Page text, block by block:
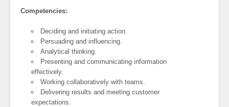
Competencies:
Deciding and initiating action.
Persuading and influencing.
Analytical thinking.
Presenting and communicating information
effectively.
Working collaboratively with teams.
Delivering results and meeting customer
expectations.